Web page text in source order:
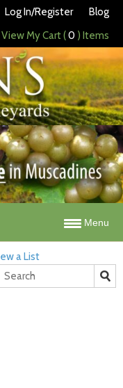
Log In/Register
Blog
View My Cart (0 ) Items
Menu
a List